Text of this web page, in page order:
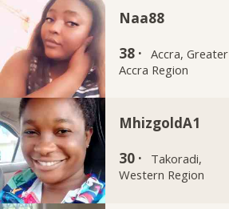
Naa88
38 · Accra, Greater
Accra Region
MhizgoldA1
30 ·
Takoradi,
Western Region